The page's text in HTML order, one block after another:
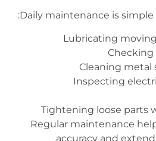
Daily maintenance is
Lubricating
Cleaning metal
Inspecting
Tightening loose parts
Regular maintenance
accuracy and